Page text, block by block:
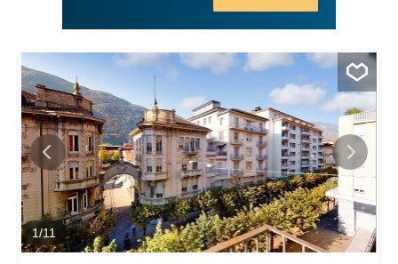
found? More than 2,000 offers on: www.betterhomes.ch
The Swiss real estate expert Interested in selling your
https://www.betterhomes.ch/it/profittare Would you like to
know the value of your property? Find out its value...
1/11